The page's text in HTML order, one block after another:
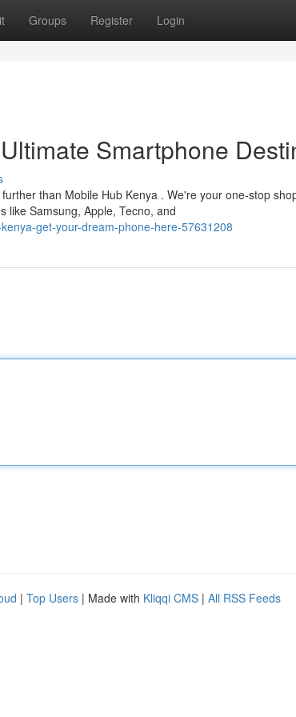
Groups Register Login
Smartphone
than Mobile Hub Kenya . We're your one-stop
like Samsung, Apple, Tecno, and
get-your-dream-phone-here-57631208
| Top Users | Made with Kliqqi CMS | All RSS Feeds